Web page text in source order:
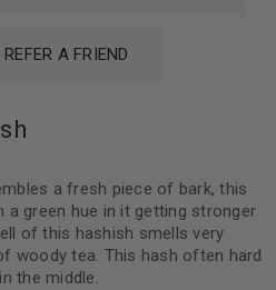
REFER A FRIEND
a fresh piece of bark, this
green hue in it getting stronger
of this hashish smells very
woody tea. This hash often hard
the middle.